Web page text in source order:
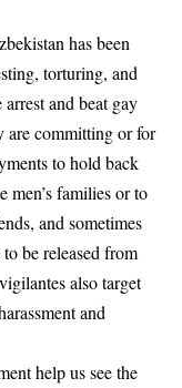
has been
torturing, and
arrest and beat gay
are committing or for
to hold back
men’s families or to
and sometimes
be released from
also target
and
help us see the